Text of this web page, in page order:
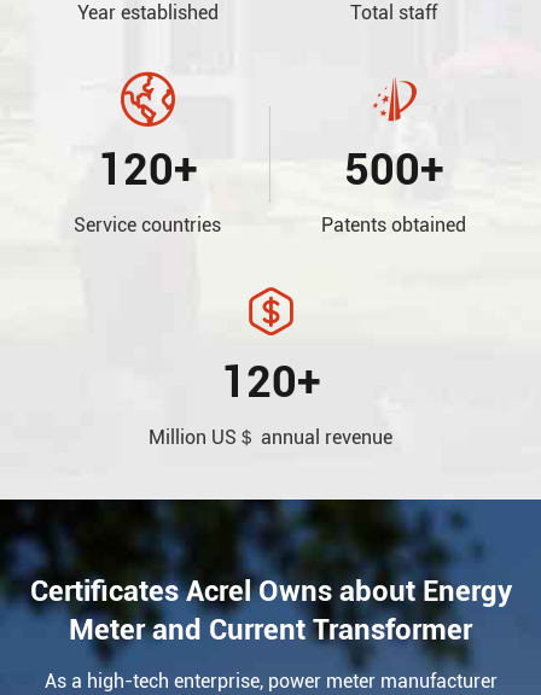
Year established Total staff

120+
Service countries

500+
Patents obtained

120+
Million US＄ annual revenue
Certificates Acrel Owns about Energy
Meter and Current Transformer
As a high-tech enterprise, power meter manufacturer